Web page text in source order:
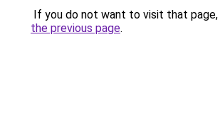
If you do not want to visit that page,
the previous page.